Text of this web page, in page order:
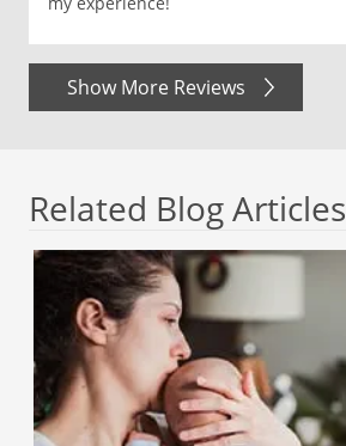
Show More Reviews
Related Blog Articles